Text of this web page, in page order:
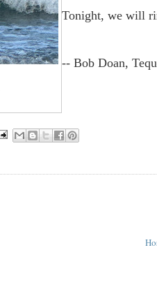
Tonight, we will
-- Bob Doan,